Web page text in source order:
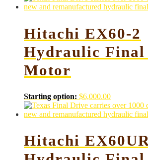
Hitachi EX60-2
Hydraulic Final
Motor
Starting option: $6,000.00
Hitachi